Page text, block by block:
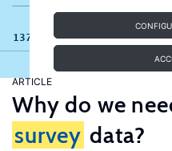
137 results
ARTICLE
Why do we
survey data?